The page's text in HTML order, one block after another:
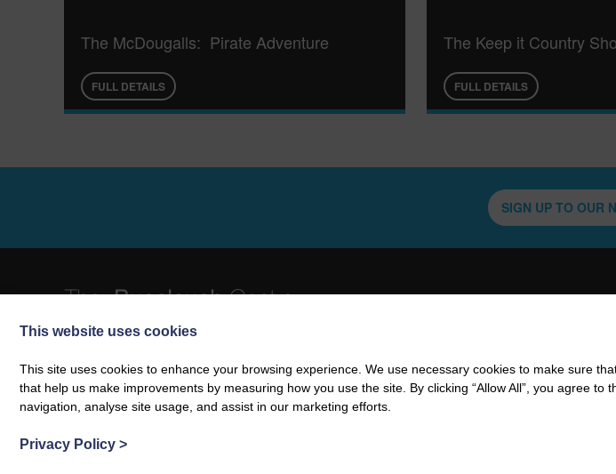
The McDougalls: Pirate Adventure
FULL DETAILS
The Keep it Country
FULL DETAILS
SIGN UP TO OUR
The Buccleuch Centre | Langholm | Dumfries & Galloway | DG13 0AW
Charity number: SC036484
VAT Number: 860 1543 45
© 2026 The Buccleuch Centre
This website uses cookies
This site uses cookies to enhance your browsing experience. We use necessary cookies to make sure
that help us make improvements by measuring how you use the site. By clicking “Allow All”, you agree
navigation, analyse site usage, and assist in our marketing efforts.
Privacy Policy >